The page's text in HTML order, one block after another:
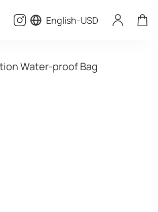
English-USD
Water-proof Bag